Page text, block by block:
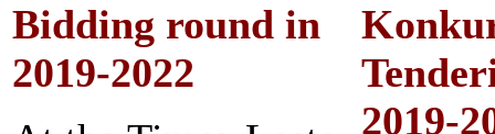
Bidding round in
2019-2022
2019-